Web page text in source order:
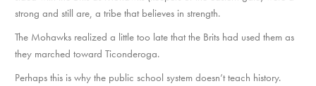
strong and still are, a tribe that believes in strength.
The Mohawks realized a little too late that the Brits had used them as
they marched toward Ticonderoga.
Perhaps this is why the public school system doesn’t teach history.